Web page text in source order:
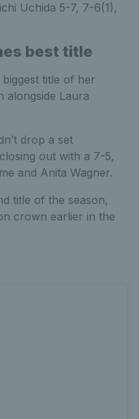
Uchida 5-7, 7-6(1),
best title
title of her
alongside Laura
drop a set
out with a 7-5,
and Anita Wagner.
title of the season,
crown earlier in the